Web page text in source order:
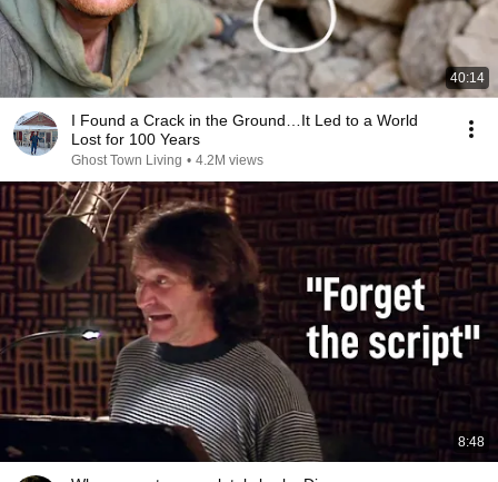
40:14
I Found a Crack in the Ground…It Led to a World
Lost for 100 Years
Ghost Town Living • 4.2M views
8:48